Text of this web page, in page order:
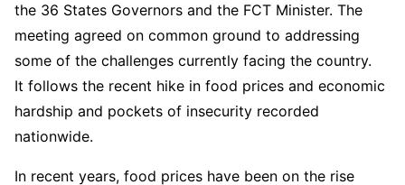
the 36 States Governors and the FCT Minister. The
meeting agreed on common ground to addressing
some of the challenges currently facing the country.
It follows the recent hike in food prices and economic
hardship and pockets of insecurity recorded
nationwide.
In recent years, food prices have been on the rise